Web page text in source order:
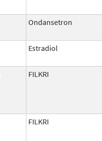
Ondansetron
Estradiol
FILKRI
FILKRI